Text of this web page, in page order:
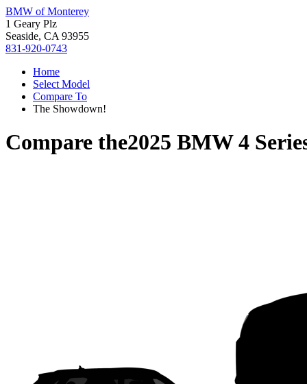
BMW of Monterey
1 Geary Plz
Seaside, CA 93955
831-920-0743
Home
Select Model
Compare To
The Showdown!
Compare the2025 BMW 4